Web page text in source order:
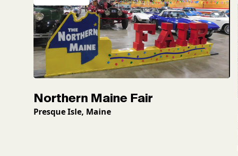
Northern Maine Fair
Presque Isle, Maine